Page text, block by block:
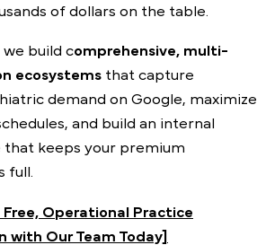
of dollars on the table.
build comprehensive, multi-
ecosystems that capture
demand on Google, maximize
and build an internal
keeps your premium
full.
Free, Operational Practice
with Our Team Today]